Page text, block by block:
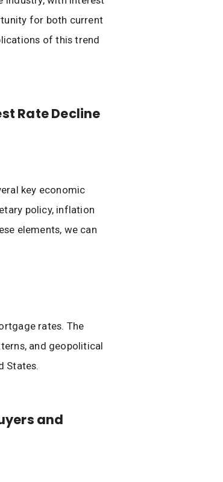
for both current
of this trend
Rate Decline
key economic
policy, inflation
elements, we can
rates. The
and geopolitical
States.
and